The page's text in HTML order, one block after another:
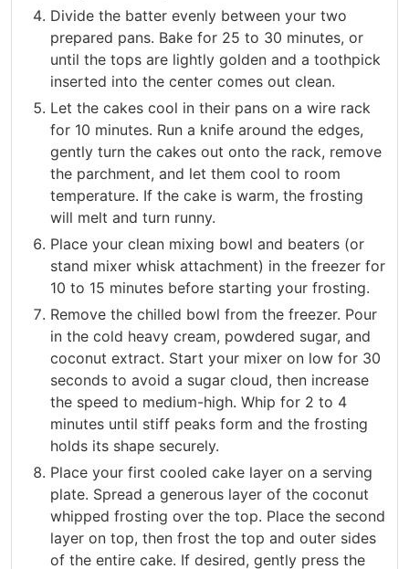
Divide the batter evenly between your two
prepared pans. Bake for 25 to 30 minutes, or
until the tops are lightly golden and a toothpick
inserted into the center comes out clean.
Let the cakes cool in their pans on a wire rack
for 10 minutes. Run a knife around the edges,
gently turn the cakes out onto the rack, remove
the parchment, and let them cool to room
temperature. If the cake is warm, the frosting
will melt and turn runny.
Place your clean mixing bowl and beaters (or
stand mixer whisk attachment) in the freezer for
10 to 15 minutes before starting your frosting.
Remove the chilled bowl from the freezer. Pour
in the cold heavy cream, powdered sugar, and
coconut extract. Start your mixer on low for 30
seconds to avoid a sugar cloud, then increase
the speed to medium-high. Whip for 2 to 4
minutes until stiff peaks form and the frosting
holds its shape securely.
Place your first cooled cake layer on a serving
plate. Spread a generous layer of the coconut
whipped frosting over the top. Place the second
layer on top, then frost the top and outer sides
of the entire cake. If desired, gently press the